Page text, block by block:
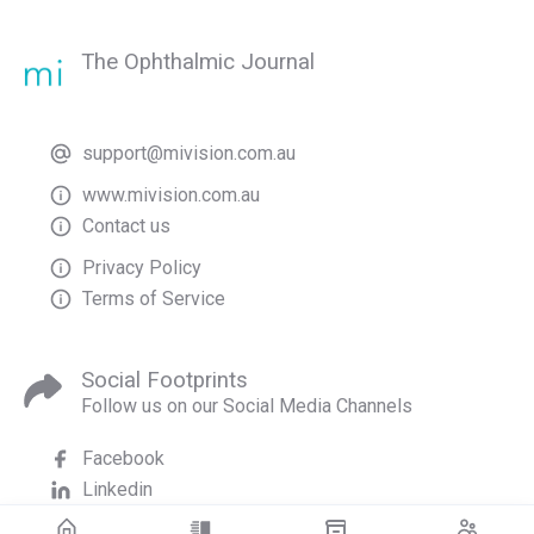
The Ophthalmic Journal
support@mivision.com.au
www.mivision.com.au
Contact us
Privacy Policy
Terms of Service
Social Footprints
Follow us on our Social Media Channels
Facebook
Linkedin